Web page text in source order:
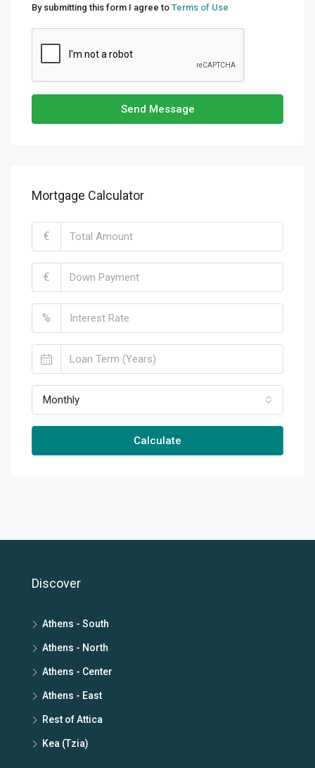
By submitting this form I agree to Terms of Use
Send Message
Mortgage Calculator
€
€
%
Monthly
Calculate
Discover
Athens - South
Athens - North
Athens - Center
Athens - East
Rest of Attica
Kea (Tzia)